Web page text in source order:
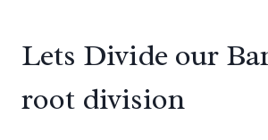
Lets Divide our
root division